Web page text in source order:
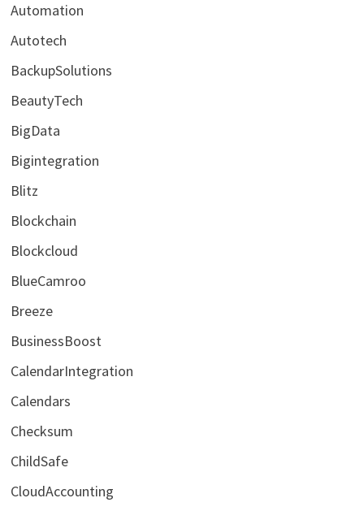
Automation
Autotech
BackupSolutions
BeautyTech
BigData
Bigintegration
Blitz
Blockchain
Blockcloud
BlueCamroo
Breeze
BusinessBoost
CalendarIntegration
Calendars
Checksum
ChildSafe
CloudAccounting